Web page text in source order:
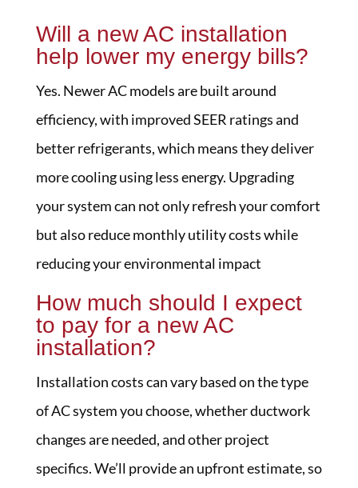
Will a new AC installation
help lower my energy bills?
Yes. Newer AC models are built around
efficiency, with improved SEER ratings and
better refrigerants, which means they deliver
more cooling using less energy. Upgrading
your system can not only refresh your comfort
but also reduce monthly utility costs while
reducing your environmental impact
How much should I expect
to pay for a new AC
installation?
Installation costs can vary based on the type
of AC system you choose, whether ductwork
changes are needed, and other project
specifics. We’ll provide an upfront estimate, so